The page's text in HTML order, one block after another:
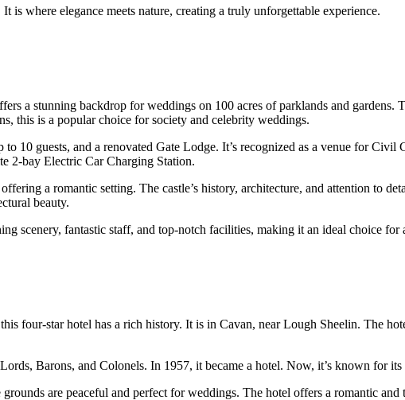
where elegance meets nature, creating a truly unforgettable experience.
a stunning backdrop for weddings on 100 acres of parklands and gardens.
this is a popular choice for society and celebrity weddings.
10 guests, and a renovated Gate Lodge. It’s recognized as a venue for Civil
2-bay Electric Car Charging Station.
a romantic setting. The castle’s history, architecture, and attention to
beauty.
scenery, fantastic staff, and top-notch facilities, making it an ideal choice for
four-star hotel has a rich history. It is in Cavan, near Lough Sheelin. The
Barons, and Colonels. In 1957, it became a hotel. Now, it’s known for
are peaceful and perfect for weddings. The hotel offers a romantic